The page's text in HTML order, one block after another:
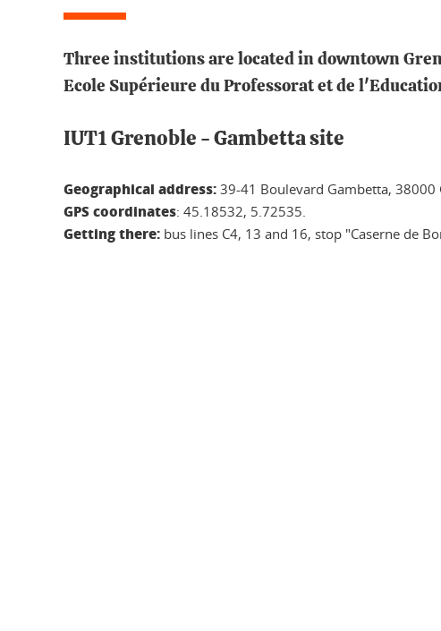
Three institutions are located in downtown
Ecole Supérieure du Professorat et de
IUT1 Grenoble - Gambetta site
Geographical address: 39-41 Boulevard Gambetta, 38000
GPS coordinates: 45.18532, 5.72535.
Getting there: bus lines C4, 13 and 16, stop "Caserne de